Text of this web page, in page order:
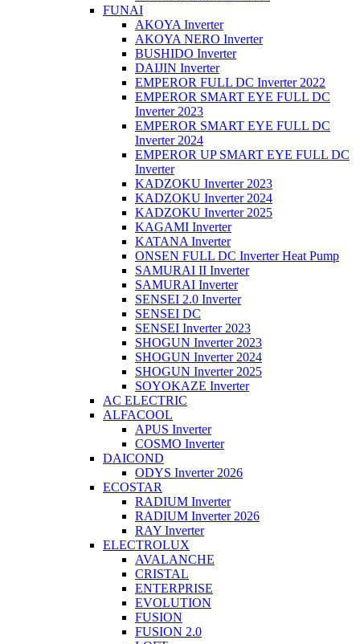
FUNAI
AKOYA Inverter
AKOYA NERO Inverter
BUSHIDO Inverter
DAIJIN Inverter
EMPEROR FULL DC Inverter 2022
EMPEROR SMART EYE FULL DC
Inverter 2023
EMPEROR SMART EYE FULL DC
Inverter 2024
EMPEROR UP SMART EYE FULL DC
Inverter
KADZOKU Inverter 2023
KADZOKU Inverter 2024
KADZOKU Inverter 2025
KAGAMI Inverter
KATANA Inverter
ONSEN FULL DC Inverter Heat Pump
SAMURAI II Inverter
SAMURAI Inverter
SENSEI 2.0 Inverter
SENSEI DC
SENSEI Inverter 2023
SHOGUN Inverter 2023
SHOGUN Inverter 2024
SHOGUN Inverter 2025
SOYOKAZE Inverter
AC ELECTRIC
ALFACOOL
APUS Inverter
COSMO Inverter
DAICOND
ODYS Inverter 2026
ECOSTAR
RADIUM Inverter
RADIUM Inverter 2026
RAY Inverter
ELECTROLUX
AVALANCHE
CRISTAL
ENTERPRISE
EVOLUTION
FUSION
FUSION 2.0